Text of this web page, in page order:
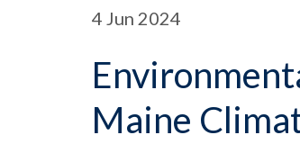
4 Jun 2024
Maine